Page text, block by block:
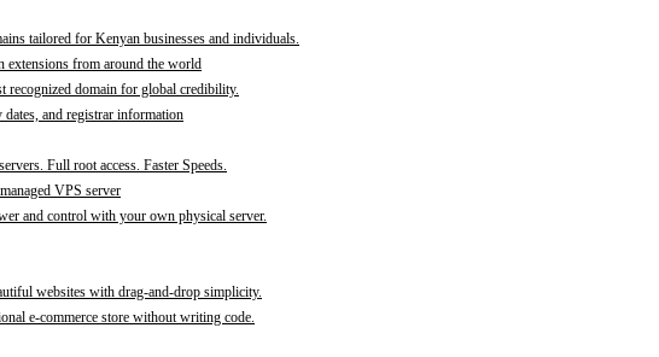
tailored for Kenyan businesses and individuals.
extensions from around the world
recognized domain for global credibility.
and registrar information
Full root access. Faster Speeds.
VPS server
and control with your own physical server.
websites with drag-and-drop simplicity.
e-commerce store without writing code.